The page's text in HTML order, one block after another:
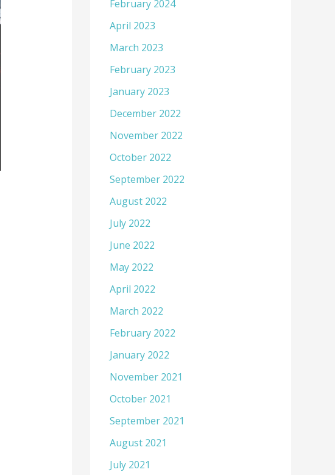
February 2024
April 2023
March 2023
February 2023
January 2023
December 2022
November 2022
October 2022
September 2022
August 2022
July 2022
June 2022
May 2022
April 2022
March 2022
February 2022
January 2022
November 2021
October 2021
September 2021
August 2021
July 2021